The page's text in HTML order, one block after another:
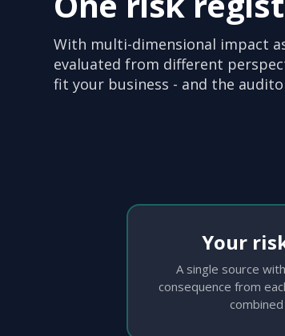
With multi-dimensional impact
evaluated from different
fit your business - and the
Your
A single source
consequence from